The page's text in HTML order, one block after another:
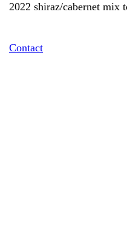
2022 shiraz/cabernet mix
Contact